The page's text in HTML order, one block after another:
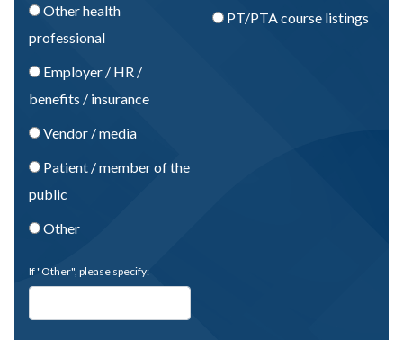
Other health
professional
Employer / HR /
benefits / insurance
Vendor / media
Patient / member of the
public
Other
If "Other", please specify:
PT/PTA course listings